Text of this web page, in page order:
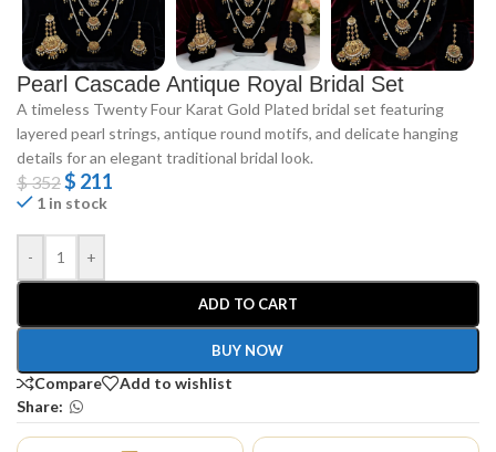
Pearl Cascade Antique Royal Bridal Set
A timeless Twenty Four Karat Gold Plated bridal set featuring
layered pearl strings, antique round motifs, and delicate hanging
details for an elegant traditional bridal look.
$352$ 211
1 in stock
- +
ADD TO CART
BUY NOW
Compare
Add to wishlist
Share: